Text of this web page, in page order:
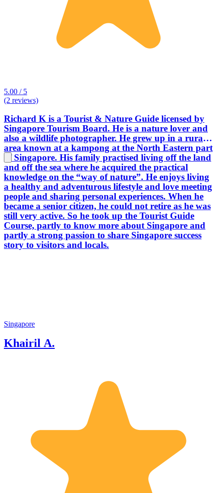
5.00 / 5
(2 reviews)
Richard K is a Tourist & Nature Guide licensed by
Singapore Tourism Board. He is a nature lover and
also a wildlife photographer. He grew up in a rural
area known at a kampong at the North Eastern part
of Singapore. His family practised living off the land
and off the sea where he acquired the practical
knowledge on the “way of nature”. He enjoys living
a healthy and adventurous lifestyle and love meeting
people and sharing personal experiences. When he
became a senior citizen, he could not retire as he was
still very active. So he took up the Tourist Guide
Course, partly to know more about Singapore and
partly a strong passion to share Singapore success
story to visitors and locals.
Singapore
Khairil A.